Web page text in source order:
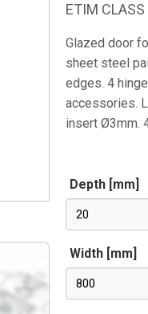
ETIM CLASS
Glazed door
sheet steel
edges. 4
accessories.
insert Ø3mm.
Depth [mm]
20
Width [mm]
800